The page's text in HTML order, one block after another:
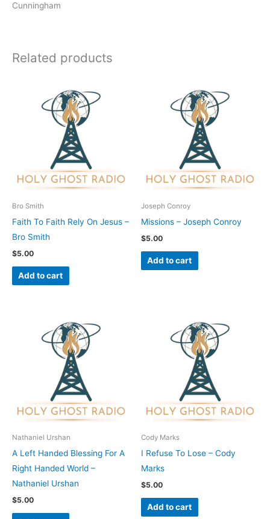
Cunningham
Related products
Bro Smith
Faith To Faith Rely On Jesus –
Bro Smith
$5.00
Add to cart
Joseph Conroy
Missions – Joseph Conroy
$5.00
Add to cart
Nathaniel Urshan
A Left Handed Blessing For A
Right Handed World –
Nathaniel Urshan
$5.00
Cody Marks
I Refuse To Lose – Cody
Marks
$5.00
Add to cart